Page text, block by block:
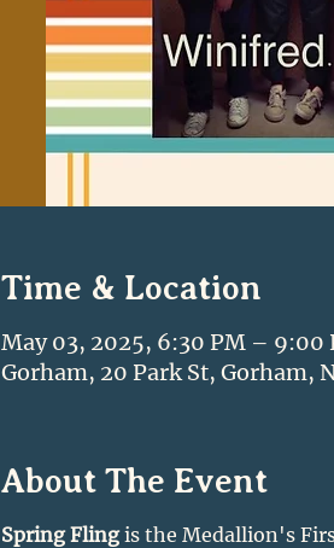
Time & Location
May 03, 2025, 6:30 PM – 9:00
Gorham, 20 Park St, Gorham,
About The Event
Spring Fling is the Medallion's